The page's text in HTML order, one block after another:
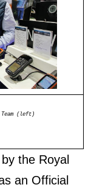
(left)
the Royal
an Official